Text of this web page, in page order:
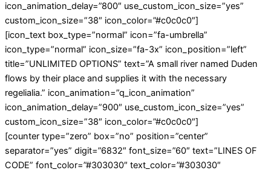
icon_animation_delay=”800″ use_custom_icon_size=”yes”
custom_icon_size=”38″ icon_color=”#c0c0c0″]
[icon_text box_type=”normal” icon=”fa-umbrella”
icon_type=”normal” icon_size=”fa-3x” icon_position=”left”
title=”UNLIMITED OPTIONS” text=”A small river named Duden
flows by their place and supplies it with the necessary
regelialia.” icon_animation=”q_icon_animation”
icon_animation_delay=”900″ use_custom_icon_size=”yes”
custom_icon_size=”38″ icon_color=”#c0c0c0″]
[counter type=”zero” box=”no” position=”center”
separator=”yes” digit=”6832″ font_size=”60″ text=”LINES OF
CODE” font_color=”#303030″ text_color=”#303030″